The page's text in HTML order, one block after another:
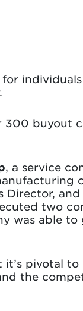
300 buyout
, a service
two
was able
it’s pivotal
the